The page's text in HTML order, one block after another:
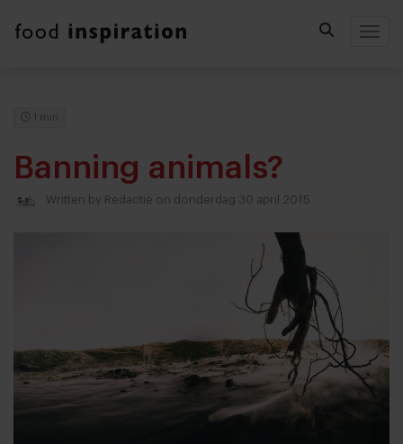
1 min
Banning animals?
Written by Redactie on donderdag 30 april 2015